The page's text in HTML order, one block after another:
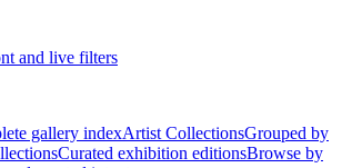
and live filters
gallery indexArtist CollectionsGrouped by
Curated exhibition editionsBrowse by